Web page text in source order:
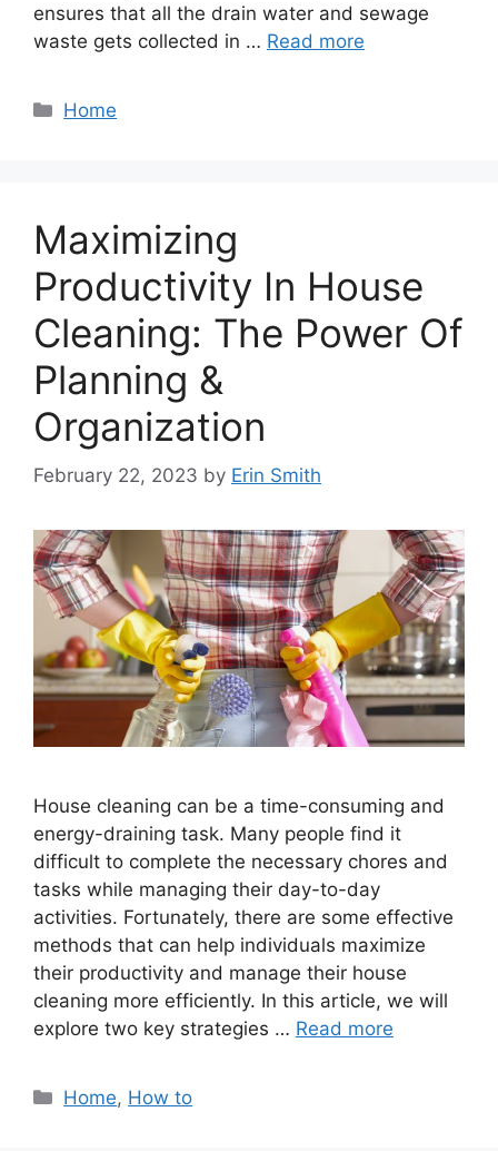
ensures that all the drain water and sewage
waste gets collected in … Read more
Categories
Home
Maximizing
Productivity In House
Cleaning: The Power Of
Planning &
Organization
February 22, 2023 by Erin Smith
House cleaning can be a time-consuming and
energy-draining task. Many people find it
difficult to complete the necessary chores and
tasks while managing their day-to-day
activities. Fortunately, there are some effective
methods that can help individuals maximize
their productivity and manage their house
cleaning more efficiently. In this article, we will
explore two key strategies … Read more
Categories
Home, How to